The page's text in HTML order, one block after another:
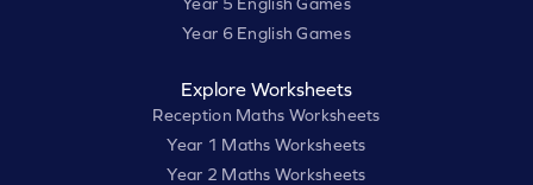
Year 5 English Games
Year 6 English Games
Explore Worksheets
Reception Maths Worksheets
Year 1 Maths Worksheets
Year 2 Maths Worksheets